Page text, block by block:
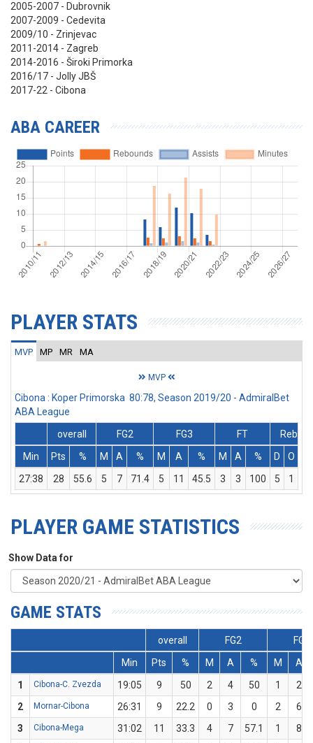
2005-2007 - Dubrovnik
2007-2009 - Cedevita
2009/10 - Zrinjevac
2011-2014 - Zagreb
2014-2016 - Široki Primorka
2016/17 - Jolly JBŠ
2017-22 - Cibona
ABA CAREER
PLAYER STATS
MVP MP MR MA
MVP
Cibona : Koper Primorska 80:78, Season 2019/20 - AdmiralBet
ABA League
overall
FG2 FG3 FT
Rebs
Min
Pts % M A % M A % M A % D O
27:38
28 55.6 5 7 71.4 5 11 45.5 3 3 100 5 1
PLAYER GAME STATISTICS
Show Data for
GAME STATS
overall FG2
FG3
Min
Pts % M A % M
A
1
Cibona-C. Zvezda 19:05 9 50 2 4 50 1
2
2
Mornar-Cibona 26:31 9 22.2 0 3 0 2
6
3
Cibona-Mega 31:02 11 33.3 4 7 57.1 1
8